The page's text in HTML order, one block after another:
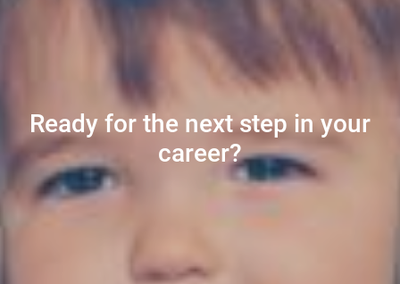
Ready for the next step in your
career?